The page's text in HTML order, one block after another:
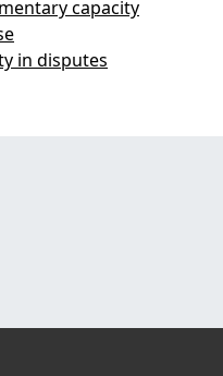
capacity
in disputes